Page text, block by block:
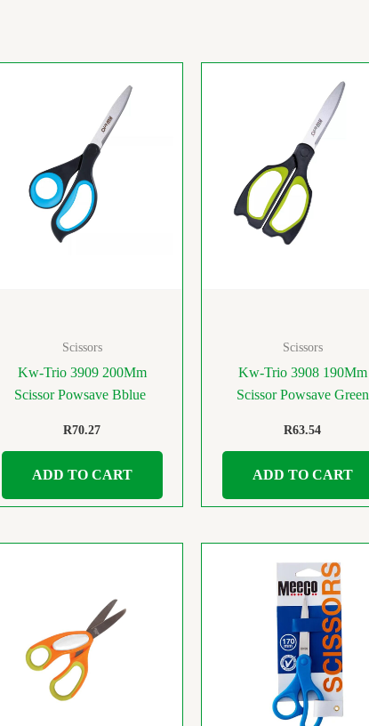
Scissors
Kw-Trio 3909 200Mm
Scissor Powsave Bblue
R70.27
ADD TO CART
Scissors
Kw-Trio 3908 190Mm
Scissor Powsave Green
R63.54
ADD TO CART